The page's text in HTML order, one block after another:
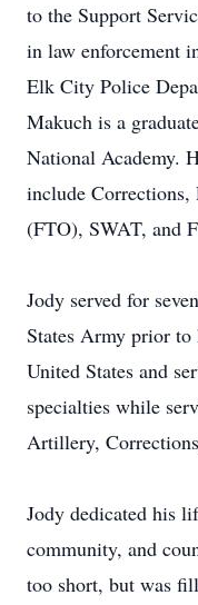
to the Support
in law enforcement
Elk City Police
Makuch is a
National Academy.
include
(FTO), SWAT, and
Jody served for
States Army prior to
United States and
specialties while
Artillery,
Jody dedicated his
community, and
too short, but was